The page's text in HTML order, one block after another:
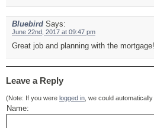
Bluebird Says:
June 22nd, 2017 at 09:47 pm
Great job and planning with the mortgage!
Leave a Reply
(Note: If you were logged in , we could
Name: